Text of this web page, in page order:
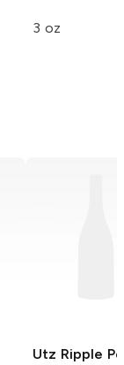
3 oz
Utz Ripple